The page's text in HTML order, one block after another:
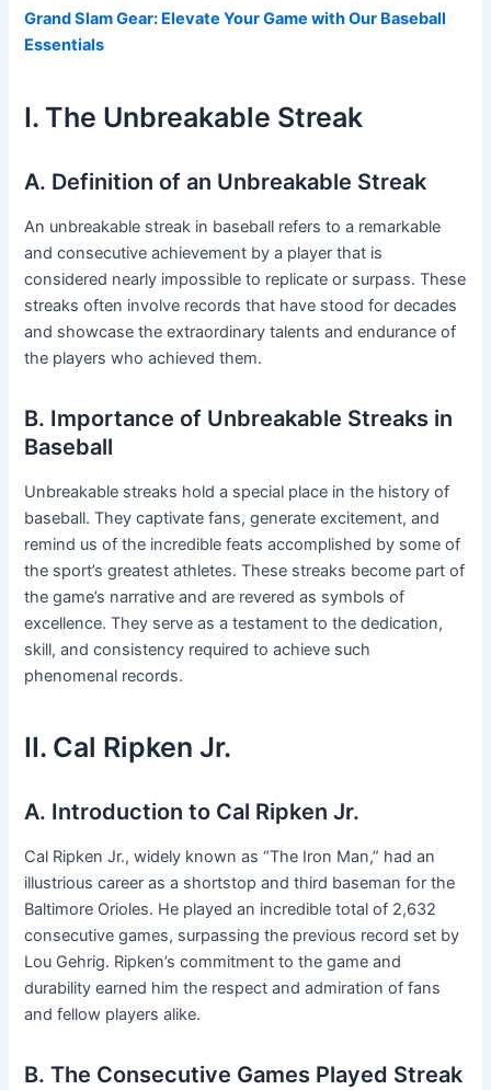
Grand Slam Gear: Elevate Your Game with Our Baseball
Essentials
I. The Unbreakable Streak
A. Definition of an Unbreakable Streak
An unbreakable streak in baseball refers to a remarkable
and consecutive achievement by a player that is
considered nearly impossible to replicate or surpass. These
streaks often involve records that have stood for decades
and showcase the extraordinary talents and endurance of
the players who achieved them.
B. Importance of Unbreakable Streaks in
Baseball
Unbreakable streaks hold a special place in the history of
baseball. They captivate fans, generate excitement, and
remind us of the incredible feats accomplished by some of
the sport’s greatest athletes. These streaks become part of
the game’s narrative and are revered as symbols of
excellence. They serve as a testament to the dedication,
skill, and consistency required to achieve such
phenomenal records.
II. Cal Ripken Jr.
A. Introduction to Cal Ripken Jr.
Cal Ripken Jr., widely known as “The Iron Man,” had an
illustrious career as a shortstop and third baseman for the
Baltimore Orioles. He played an incredible total of 2,632
consecutive games, surpassing the previous record set by
Lou Gehrig. Ripken’s commitment to the game and
durability earned him the respect and admiration of fans
and fellow players alike.
B. The Consecutive Games Played Streak